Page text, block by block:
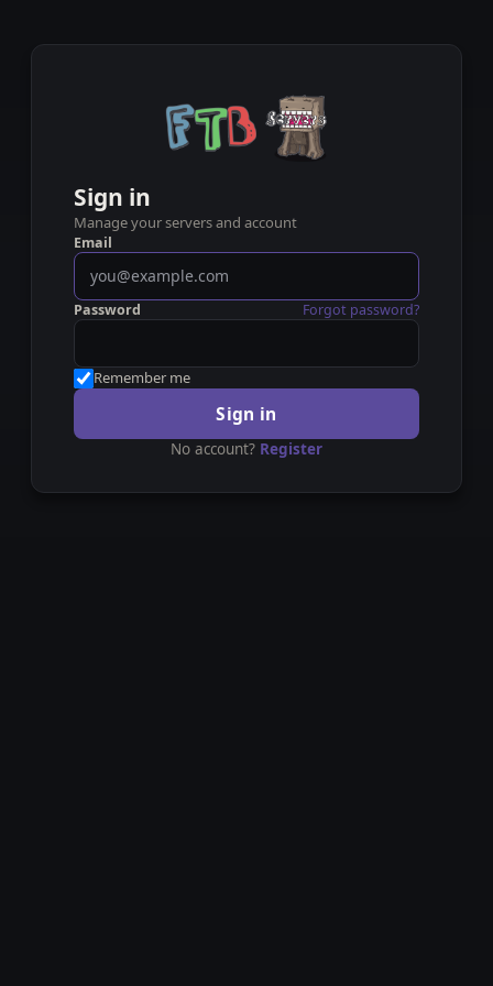
Sign in
Manage your servers and account
Email
Password Forgot password?
Remember me
Sign in
No account? Register